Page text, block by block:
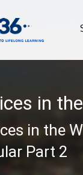
in
in the
Part 2